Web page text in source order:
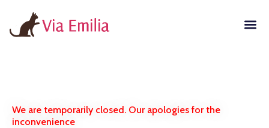
We are temporarily closed. Our apologies for the
inconvenience